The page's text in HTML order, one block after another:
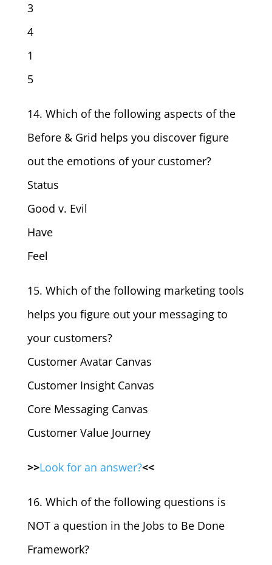
3
4
1
5
14. Which of the following aspects of the
Before & Grid helps you discover figure
out the emotions of your customer?
Status
Good v. Evil
Have
Feel
15. Which of the following marketing tools
helps you figure out your messaging to
your customers?
Customer Avatar Canvas
Customer Insight Canvas
Core Messaging Canvas
Customer Value Journey
>>Look for an answer?<<
16. Which of the following questions is
NOT a question in the Jobs to Be Done
Framework?